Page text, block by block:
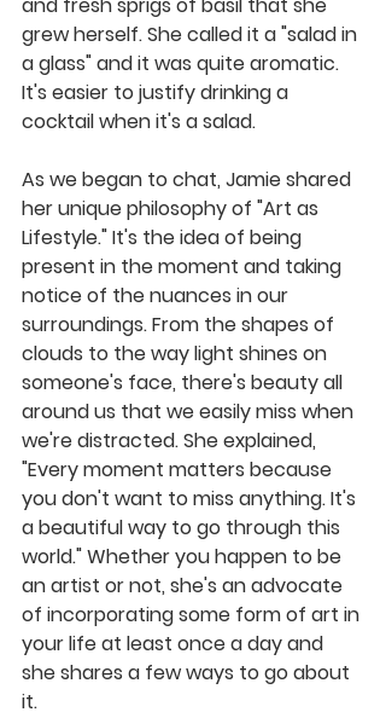
grew herself. She called it a "salad in
a glass" and it was quite aromatic.
It's easier to justify drinking a
cocktail when it's a salad.
As we began to chat, Jamie shared
her unique philosophy of "Art as
Lifestyle." It's the idea of being
present in the moment and taking
notice of the nuances in our
surroundings. From the shapes of
clouds to the way light shines on
someone's face, there's beauty all
around us that we easily miss when
we're distracted. She explained,
"Every moment matters because
you don't want to miss anything. It's
a beautiful way to go through this
world." Whether you happen to be
an artist or not, she's an advocate
of incorporating some form of art in
your life at least once a day and
she shares a few ways to go about
it.